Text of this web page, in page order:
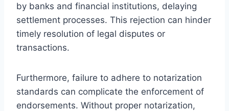
by banks and financial institutions, delaying
settlement processes. This rejection can hinder
timely resolution of legal disputes or
transactions.
Furthermore, failure to adhere to notarization
standards can complicate the enforcement of
endorsements. Without proper notarization,